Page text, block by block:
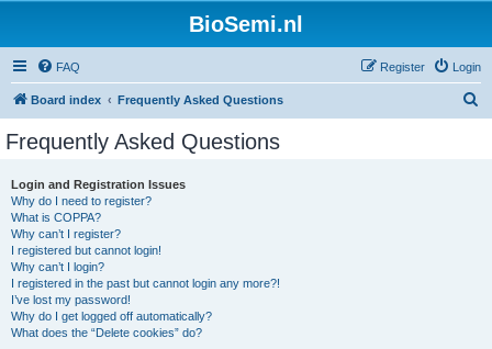
BioSemi.nl
FAQ Login
Register
Board index Frequently Asked Questions
Frequently Asked Questions
Login and Registration Issues
Why do I need to register?
What is COPPA?
Why can’t I register?
I registered but cannot login!
Why can’t I login?
I registered in the past but cannot login any more?!
I’ve lost my password!
Why do I get logged off automatically?
What does the “Delete cookies” do?